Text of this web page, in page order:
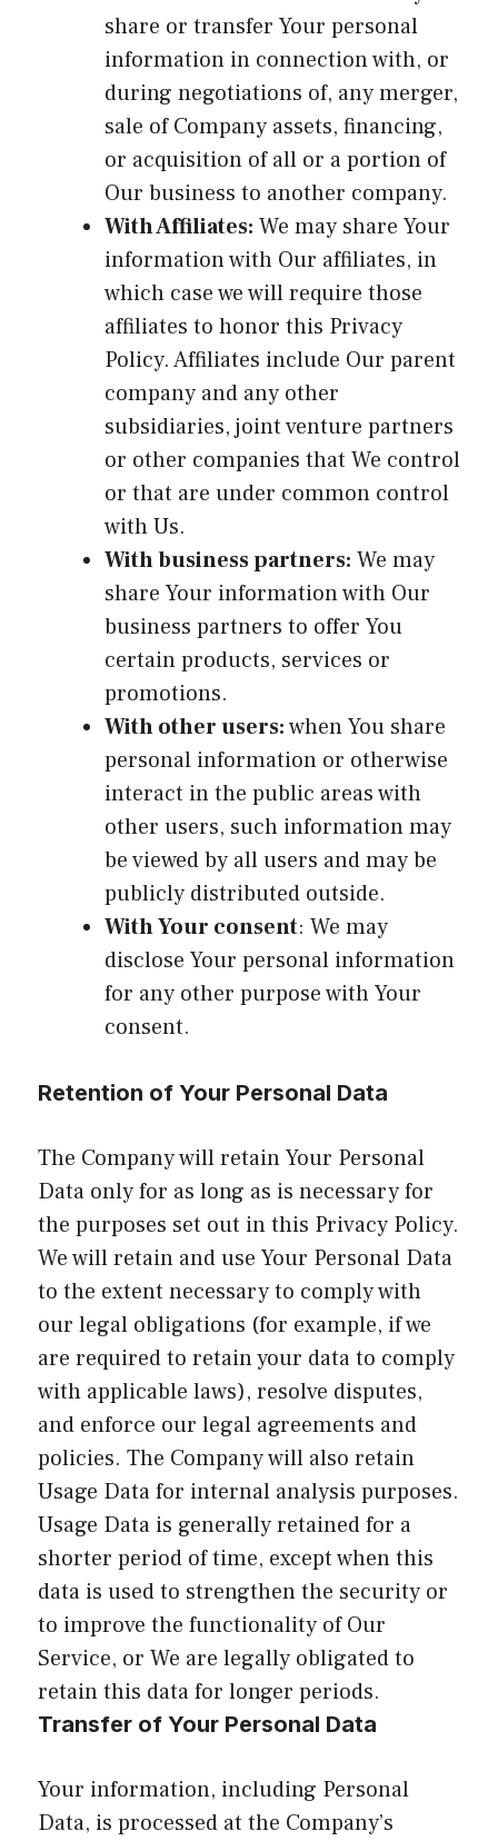
share or transfer Your personal
information in connection with, or
during negotiations of, any merger,
sale of Company assets, financing,
or acquisition of all or a portion of
Our business to another company.
With Affiliates: We may share Your
information with Our affiliates, in
which case we will require those
affiliates to honor this Privacy
Policy. Affiliates include Our parent
company and any other
subsidiaries, joint venture partners
or other companies that We control
or that are under common control
with Us.
With business partners: We may
share Your information with Our
business partners to offer You
certain products, services or
promotions.
With other users:when You share
personal information or otherwise
interact in the public areas with
other users, such information may
be viewed by all users and may be
publicly distributed outside.
With Your consent: We may
disclose Your personal information
for any other purpose with Your
consent.
Retention of Your Personal Data
The Company will retain Your Personal
Data only for as long as is necessary for
the purposes set out in this Privacy Policy.
We will retain and use Your Personal Data
to the extent necessary to comply with
our legal obligations (for example, if we
are required to retain your data to comply
with applicable laws), resolve disputes,
and enforce our legal agreements and
policies. The Company will also retain
Usage Data for internal analysis purposes.
Usage Data is generally retained for a
shorter period of time, except when this
data is used to strengthen the security or
to improve the functionality of Our
Service, or We are legally obligated to
retain this data for longer periods.
Transfer of Your Personal Data
Your information, including Personal
Data, is processed at the Company’s